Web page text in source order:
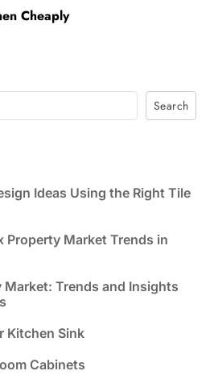
Cheaply
Search
Ideas Using the Right Tile
Property Market Trends in
Market: Trends and Insights
Kitchen Sink
Cabinets